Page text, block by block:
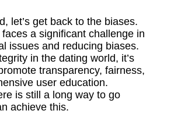
let’s get back to the biases.
a significant challenge in
issues and reducing biases.
in the dating world, it’s
transparency, fairness,
user education.
is still a long way to go
achieve this.